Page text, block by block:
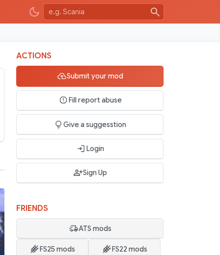
ACTIONS
Submit your mod
Fill report abuse
Give a suggesstion
Login
Sign Up
FRIENDS
ATS mods
FS25 mods FS22 mods